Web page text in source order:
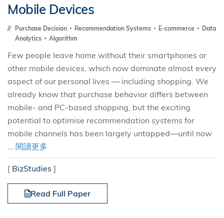
Mobile Devices
Purchase Decision Recommendation Systems E-commerce
Data
Analytics
Algorithm
Few people leave home without their smartphones or
other mobile devices, which now dominate almost every
aspect of our personal lives — including shopping. We
already know that purchase behavior differs between
mobile- and PC-based shopping, but the exciting
potential to optimise recommendation systems for
mobile channels has been largely untapped—until now
... 閱讀更多
[ BizStudies ]
Read Full Paper